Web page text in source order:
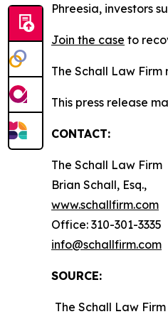
Phreesia, investors
Join the case to
The Schall Law
This press release
CONTACT:
The Schall Law Firm
Brian Schall, Esq.,
www.schallfirm.com
Office: 310-301-3335
info@schallfirm.com
SOURCE:
The Schall Law Firm